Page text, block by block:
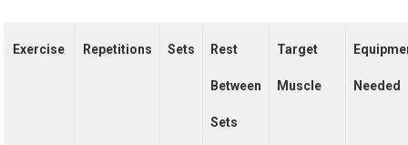
Exercise Repetitions Sets Rest
Between
Sets
Target
Muscle Needed